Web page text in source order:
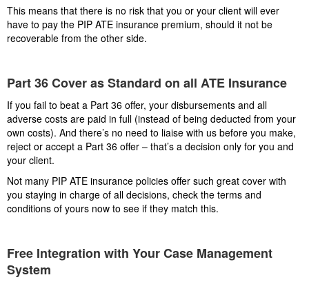
This means that there is no risk that you or your client will ever
have to pay the PIP ATE insurance premium, should it not be
recoverable from the other side.
Part 36 Cover as Standard on all ATE Insurance
If you fail to beat a Part 36 offer, your disbursements and all
adverse costs are paid in full (instead of being deducted from your
own costs). And there’s no need to liaise with us before you make,
reject or accept a Part 36 offer – that’s a decision only for you and
your client.
Not many PIP ATE insurance policies offer such great cover with
you staying in charge of all decisions, check the terms and
conditions of yours now to see if they match this.
Free Integration with Your Case Management
System